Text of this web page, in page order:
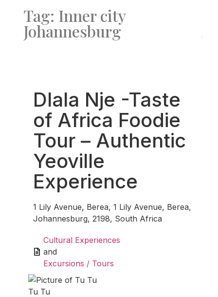
Tag: Inner city
Johannesburg
Dlala Nje -Taste
of Africa Foodie
Tour – Authentic
Yeoville
Experience
1 Lily Avenue, Berea, 1 Lily Avenue, Berea,
Johannesburg, 2198, South Africa
Cultural Experiences
and
Excursions / Tours
Tu Tu